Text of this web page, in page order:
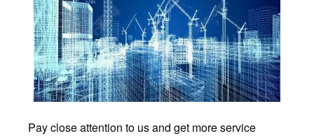
Pay close attention to us and get more service